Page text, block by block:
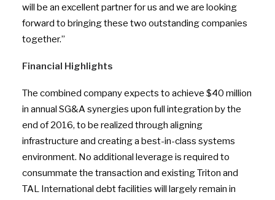
will be an excellent partner for us and we are looking
forward to bringing these two outstanding companies
together.”
Financial Highlights
The combined company expects to achieve $40 million
in annual SG&A synergies upon full integration by the
end of 2016, to be realized through aligning
infrastructure and creating a best-in-class systems
environment. No additional leverage is required to
consummate the transaction and existing Triton and
TAL International debt facilities will largely remain in